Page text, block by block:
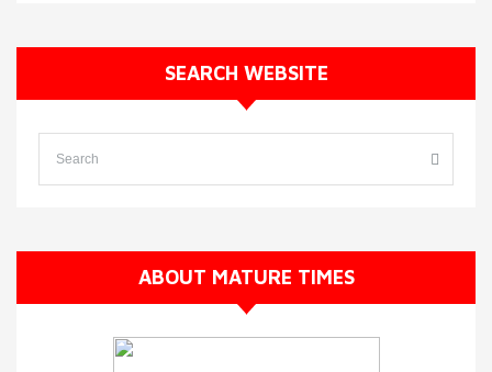
SEARCH WEBSITE
ABOUT MATURE TIMES